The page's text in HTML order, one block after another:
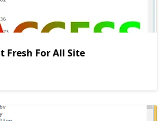
Fresh For All Site